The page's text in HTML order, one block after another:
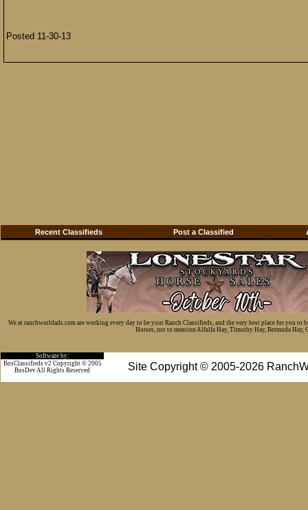
Posted 11-30-13
Recent Classifieds Post a Classified
We at ranchworldads.com are working every day to be your Ranch Classifieds, and the very best place for you
Horses, not to mention Alfalfa Hay, Timothy Hay, Bermuda Hay,
Software by:
Site Copyright © 2005-2026
BosClassifieds v2 Copyright © 2005
BosDev All Rights Reserved